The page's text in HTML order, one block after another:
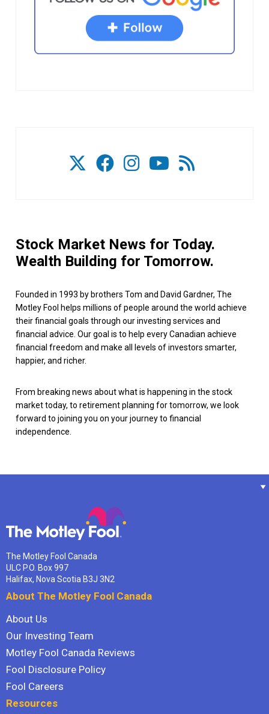
Stock Market News for Today.
Wealth Building for Tomorrow.
Founded in 1993 by brothers Tom and David Gardner, The
Motley Fool helps millions of people around the world achieve
their financial goals through our investing services and
financial advice. Our goal is to help every Canadian achieve
financial freedom and make all levels of investors smarter,
happier, and richer.
From breaking news about what is happening in the stock
market today, to retirement planning for tomorrow, we look
forward to joining you on your journey to financial
independence.
The Motley Fool Canada
ULC P.O. Box 997
Halifax, Nova Scotia B3J 3N2
About The Motley Fool Canada
About Us
Our Investing Team
Motley Fool Canada Reviews
Fool Disclosure Policy
Fool Careers
Resources